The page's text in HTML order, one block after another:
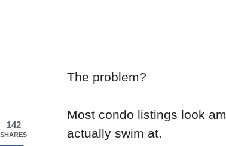
The problem?
Most condo listings look
actually swim at.
142
SHARES